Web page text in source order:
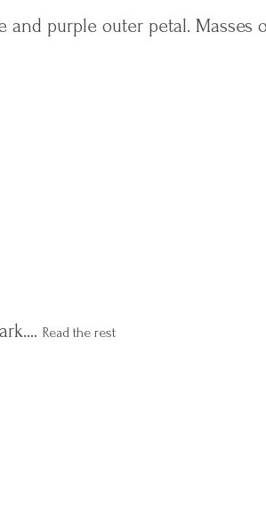
and purple outer petal. Masses
Read the rest